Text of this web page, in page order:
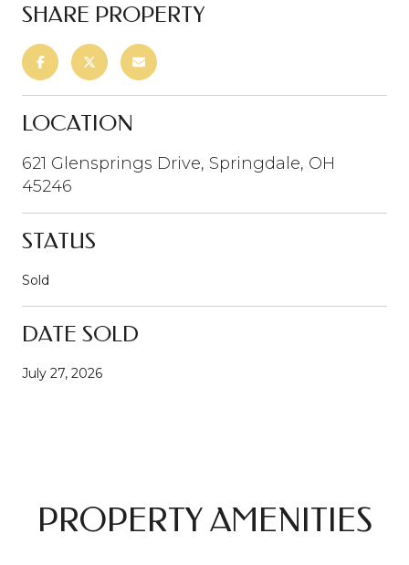
SHARE PROPERTY
LOCATION
621 Glensprings Drive, Springdale, OH
45246
STATUS
Sold
DATE SOLD
July 27, 2026
PROPERTY AMENITIES